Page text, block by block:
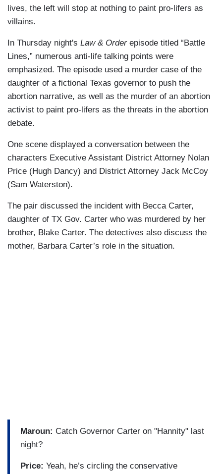
lives, the left will stop at nothing to paint pro-lifers as
villains.
In Thursday night's Law & Orderepisode titled “Battle
Lines,” numerous anti-life talking points were
emphasized. The episode used a murder case of the
daughter of a fictional Texas governor to push the
abortion narrative, as well as the murder of an abortion
activist to paint pro-lifers as the threats in the abortion
debate.
One scene displayed a conversation between the
characters Executive Assistant District Attorney Nolan
Price (Hugh Dancy) and District Attorney Jack McCoy
(Sam Waterston).
The pair discussed the incident with Becca Carter,
daughter of TX Gov. Carter who was murdered by her
brother, Blake Carter. The detectives also discuss the
mother, Barbara Carter’s role in the situation.
Maroun: Catch Governor Carter on "Hannity" last
night?
Price: Yeah, he’s circling the conservative